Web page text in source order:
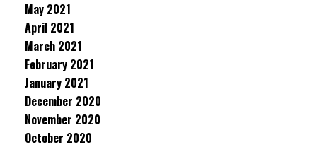
May 2021
April 2021
March 2021
February 2021
January 2021
December 2020
November 2020
October 2020